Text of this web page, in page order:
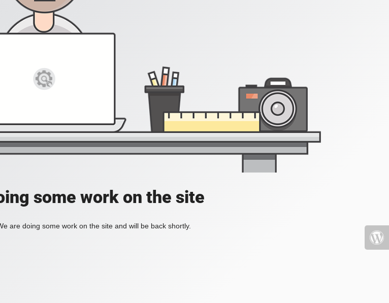
some work on the site
are doing some work on the site and will be back shortly.